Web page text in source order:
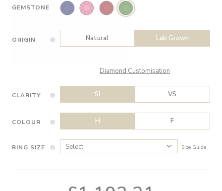
GEMSTONE
ORIGIN Natural Lab Grown
Diamond Customisation
CLARITY SI VS
COLOUR H F
RING SIZE Size Guide